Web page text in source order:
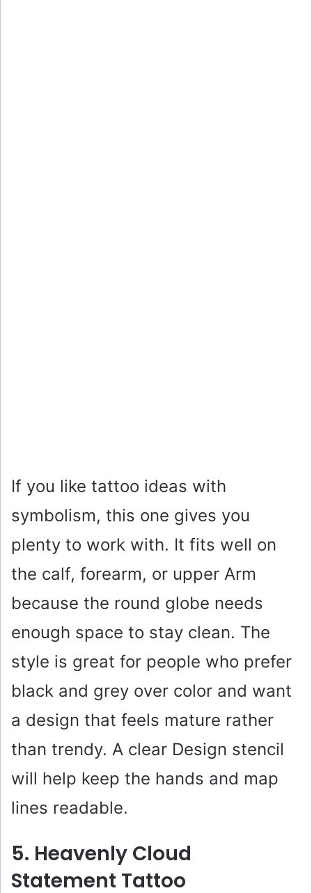
If you like tattoo ideas with
symbolism, this one gives you
plenty to work with. It fits well on
the calf, forearm, or upper Arm
because the round globe needs
enough space to stay clean. The
style is great for people who prefer
black and grey over color and want
a design that feels mature rather
than trendy. A clear Design stencil
will help keep the hands and map
lines readable.
5. Heavenly Cloud
Statement Tattoo